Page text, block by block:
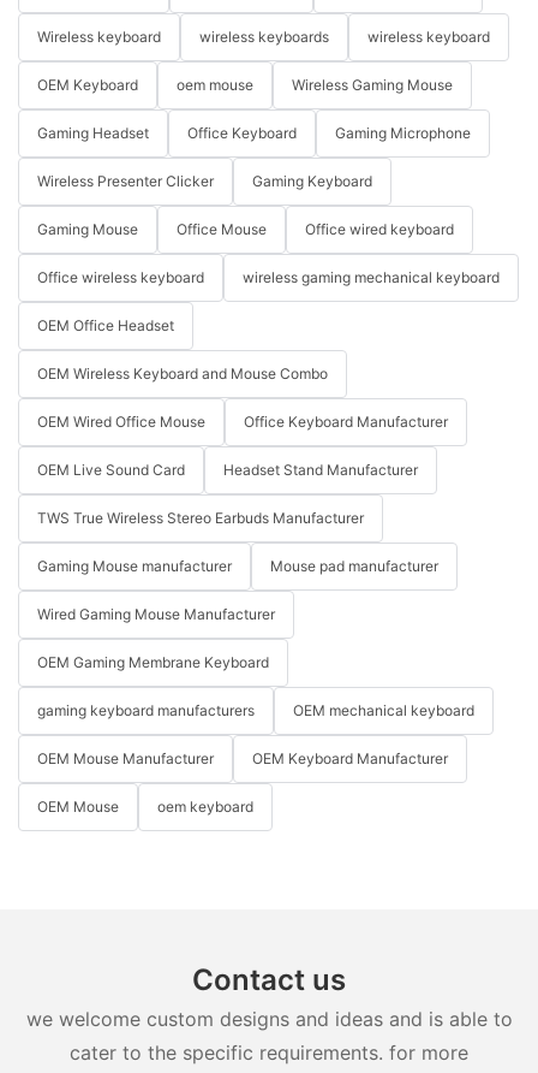
Wireless keyboard wireless keyboards wireless keyboard
OEM Keyboard oem mouse Wireless Gaming Mouse
Gaming Headset Office Keyboard Gaming Microphone
Wireless Presenter Clicker Gaming Keyboard
Gaming Mouse Office Mouse Office wired keyboard
Office wireless keyboard wireless gaming mechanical keyboard
OEM Office Headset
OEM Wireless Keyboard and Mouse Combo
OEM Wired Office Mouse Office Keyboard Manufacturer
OEM Live Sound Card Headset Stand Manufacturer
TWS True Wireless Stereo Earbuds Manufacturer
Gaming Mouse manufacturer Mouse pad manufacturer
Wired Gaming Mouse Manufacturer
OEM Gaming Membrane Keyboard
gaming keyboard manufacturers OEM mechanical keyboard
OEM Mouse Manufacturer OEM Keyboard Manufacturer
OEM Mouse oem keyboard
Contact us
we welcome custom designs and ideas and is able to
cater to the specific requirements. for more